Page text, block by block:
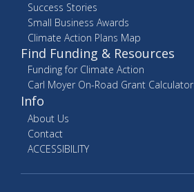
Success Stories
Small Business Awards
Climate Action Plans Map
Find Funding & Resources
Funding for Climate Action
Carl Moyer On-Road Grant Calculator
Info
About Us
Contact
ACCESSIBILITY